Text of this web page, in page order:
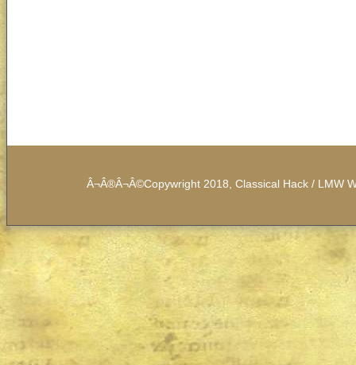
Â¬Â®Â¬Â©Copywright 2018, Classical Hack / LMW